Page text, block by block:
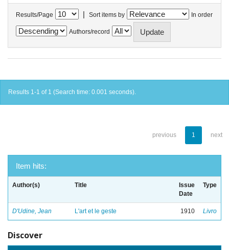
Results/Page | Sort items by In order
Authors/record
Results 1-1 of 1 (Search time: 0.001 seconds).
previous 1 next
Item hits:
Author(s) Title
Issue
Date
Type
D'Udine, Jean L'art et le geste 1910 Livro
Discover